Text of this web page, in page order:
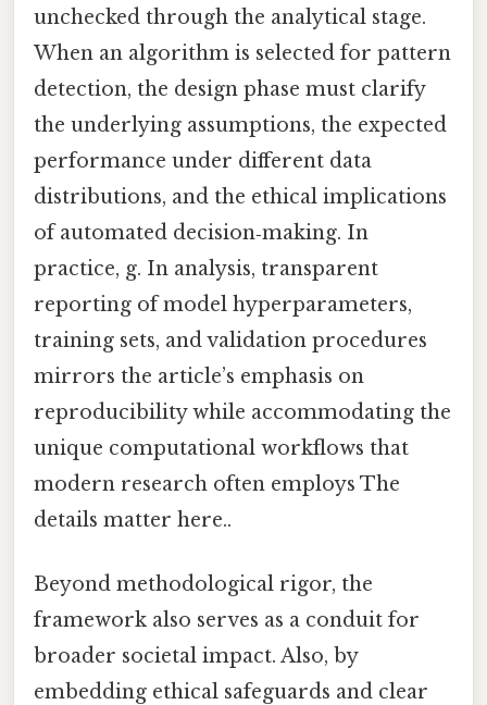
unchecked through the analytical stage.
When an algorithm is selected for pattern
detection, the design phase must clarify
the underlying assumptions, the expected
performance under different data
distributions, and the ethical implications
of automated decision‑making. In
practice, g. In analysis, transparent
reporting of model hyperparameters,
training sets, and validation procedures
mirrors the article’s emphasis on
reproducibility while accommodating the
unique computational workflows that
modern research often employs The
details matter here..
Beyond methodological rigor, the
framework also serves as a conduit for
broader societal impact. Also, by
embedding ethical safeguards and clear